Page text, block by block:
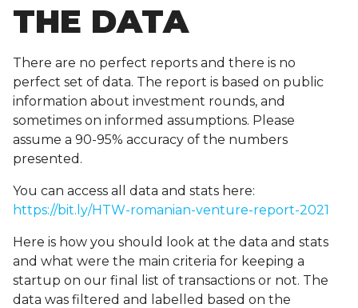
THE DATA
There are no perfect reports and there is no
perfect set of data. The report is based on public
information about investment rounds, and
sometimes on informed assumptions. Please
assume a 90-95% accuracy of the numbers
presented.
You can access all data and stats here:
https://bit.ly/HTW-romanian-venture-report-2021
Here is how you should look at the data and stats
and what were the main criteria for keeping a
startup on our final list of transactions or not. The
data was filtered and labelled based on the